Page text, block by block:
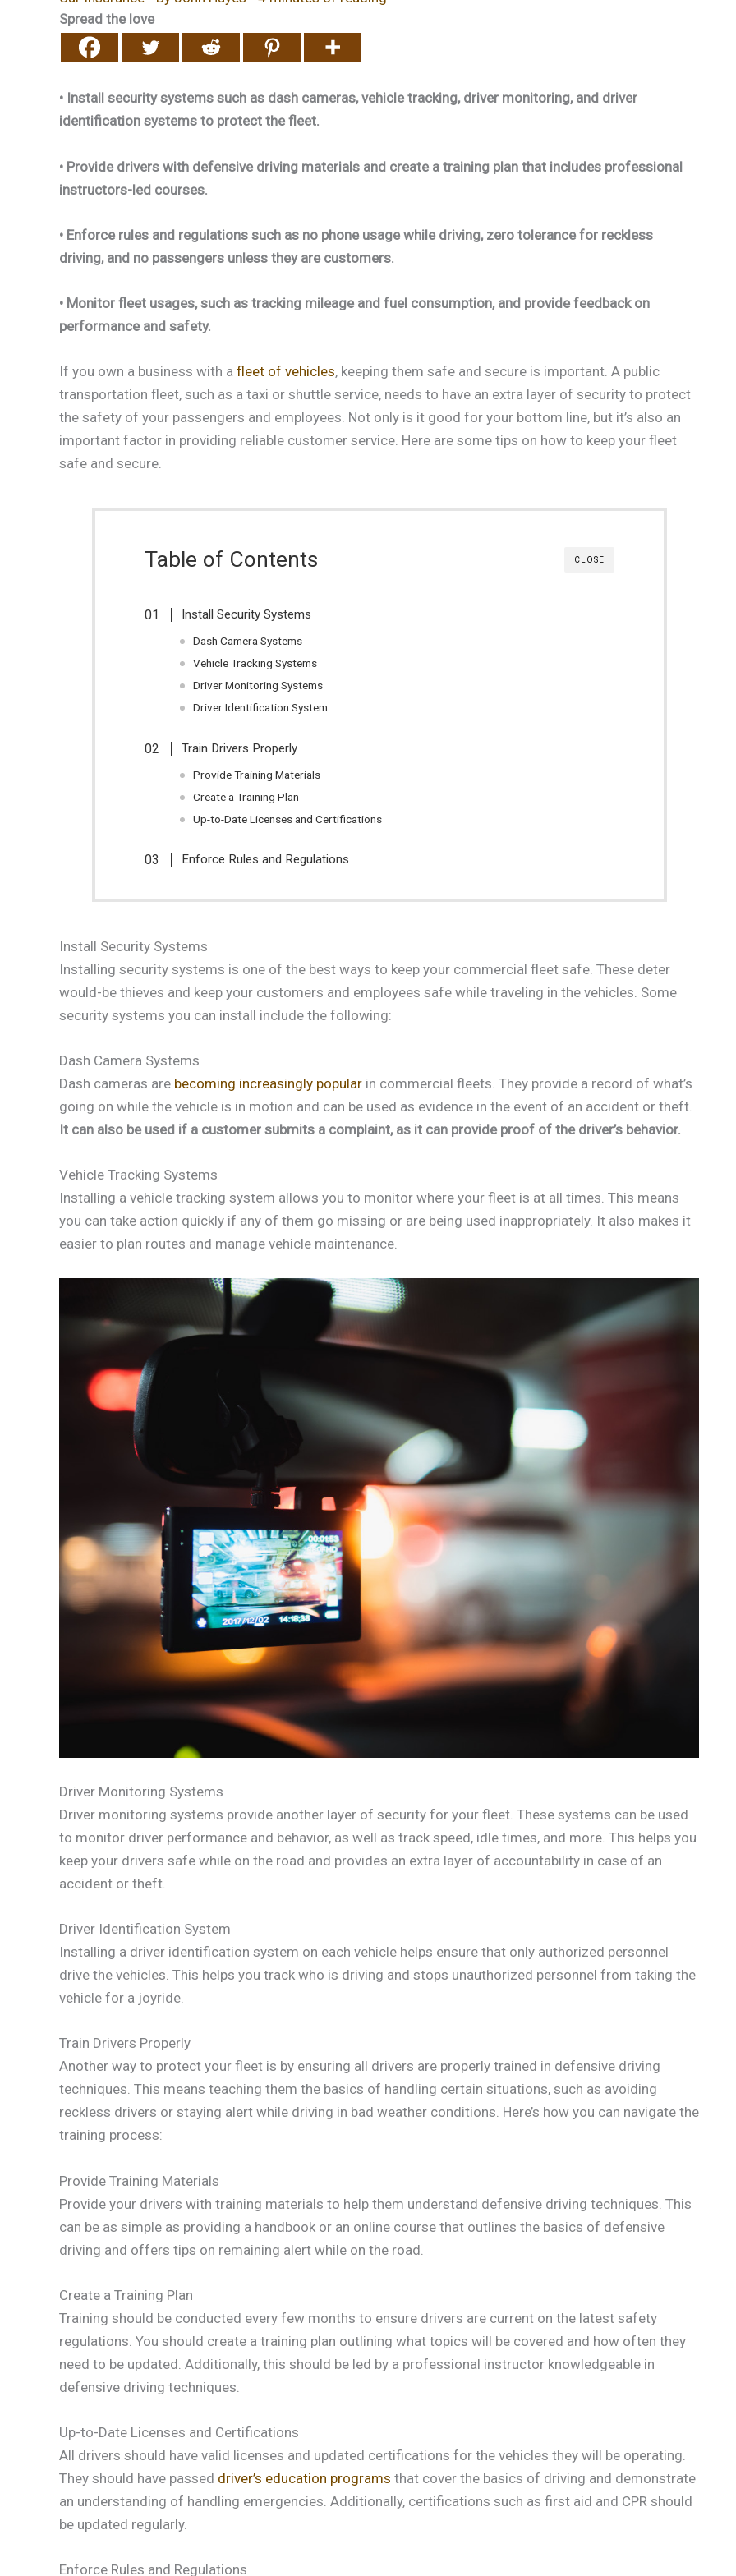
Spread the love
• Install security systems such as dash cameras, vehicle tracking, driver monitoring, and driver
identification systems to protect the fleet.
• Provide drivers with defensive driving materials and create a training plan that includes professional
instructors-led courses.
• Enforce rules and regulations such as no phone usage while driving, zero tolerance for reckless
driving, and no passengers unless they are customers.
• Monitor fleet usages, such as tracking mileage and fuel consumption, and provide feedback on
performance and safety.
If you own a business with a fleet of vehicles, keeping them safe and secure is important. A public
transportation fleet, such as a taxi or shuttle service, needs to have an extra layer of security to protect
the safety of your passengers and employees. Not only is it good for your bottom line, but it’s also an
important factor in providing reliable customer service. Here are some tips on how to keep your fleet
safe and secure.
CLOSE
Table of Contents
Install Security Systems
Dash Camera Systems
Vehicle Tracking Systems
Driver Monitoring Systems
Driver Identification System
Train Drivers Properly
Provide Training Materials
Create a Training Plan
Up-to-Date Licenses and Certifications
Enforce Rules and Regulations
Install Security Systems
Installing security systems is one of the best ways to keep your commercial fleet safe. These deter
would-be thieves and keep your customers and employees safe while traveling in the vehicles. Some
security systems you can install include the following:
Dash Camera Systems
Dash cameras are becoming increasingly popular in commercial fleets. They provide a record of what’s
going on while the vehicle is in motion and can be used as evidence in the event of an accident or theft.
It can also be used if a customer submits a complaint, as it can provide proof of the driver’s behavior.
Vehicle Tracking Systems
Installing a vehicle tracking system allows you to monitor where your fleet is at all times. This means
you can take action quickly if any of them go missing or are being used inappropriately. It also makes it
easier to plan routes and manage vehicle maintenance.
Driver Monitoring Systems
Driver monitoring systems provide another layer of security for your fleet. These systems can be used
to monitor driver performance and behavior, as well as track speed, idle times, and more. This helps you
keep your drivers safe while on the road and provides an extra layer of accountability in case of an
accident or theft.
Driver Identification System
Installing a driver identification system on each vehicle helps ensure that only authorized personnel
drive the vehicles. This helps you track who is driving and stops unauthorized personnel from taking the
vehicle for a joyride.
Train Drivers Properly
Another way to protect your fleet is by ensuring all drivers are properly trained in defensive driving
techniques. This means teaching them the basics of handling certain situations, such as avoiding
reckless drivers or staying alert while driving in bad weather conditions. Here’s how you can navigate the
training process:
Provide Training Materials
Provide your drivers with training materials to help them understand defensive driving techniques. This
can be as simple as providing a handbook or an online course that outlines the basics of defensive
driving and offers tips on remaining alert while on the road.
Create a Training Plan
Training should be conducted every few months to ensure drivers are current on the latest safety
regulations. You should create a training plan outlining what topics will be covered and how often they
need to be updated. Additionally, this should be led by a professional instructor knowledgeable in
defensive driving techniques.
Up-to-Date Licenses and Certifications
All drivers should have valid licenses and updated certifications for the vehicles they will be operating.
They should have passed driver’s education programs that cover the basics of driving and demonstrate
an understanding of handling emergencies. Additionally, certifications such as first aid and CPR should
be updated regularly.
Enforce Rules and Regulations